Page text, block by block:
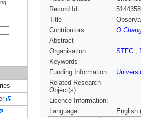
Record Id
Title
Contributors
O
Abstract
Organisation
STFC ,
Keywords
Funding Information
Related Research
Object(s):
Licence Information:
Language
English